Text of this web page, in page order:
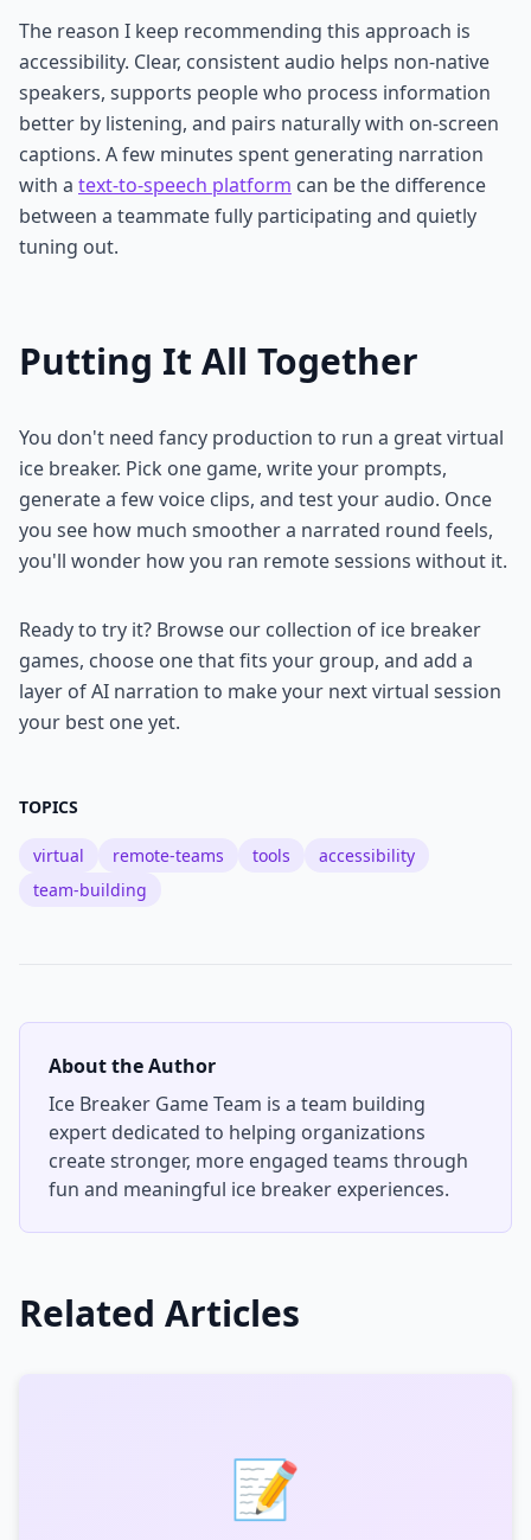
The reason I keep recommending this approach is
accessibility. Clear, consistent audio helps non-native
speakers, supports people who process information
better by listening, and pairs naturally with on-screen
captions. A few minutes spent generating narration
with a text-to-speech platform can be the difference
between a teammate fully participating and quietly
tuning out.
Putting It All Together
You don't need fancy production to run a great virtual
ice breaker. Pick one game, write your prompts,
generate a few voice clips, and test your audio. Once
you see how much smoother a narrated round feels,
you'll wonder how you ran remote sessions without it.
Ready to try it? Browse our collection of ice breaker
games, choose one that fits your group, and add a
layer of AI narration to make your next virtual session
your best one yet.
TOPICS
virtual remote-teams tools
accessibility
team-building
About the Author
Ice Breaker Game Team is a team building
expert dedicated to helping organizations
create stronger, more engaged teams through
fun and meaningful ice breaker experiences.
Related Articles
📝